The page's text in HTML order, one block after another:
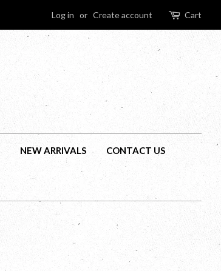
Log in or Create account Cart
NEW ARRIVALS CONTACT US